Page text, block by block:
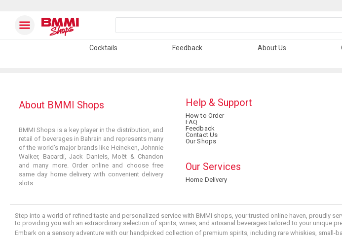
Cocktails Feedback About Us
About BMMI Shops
BMMI Shops is a key player in the distribution, and
retail of beverages in Bahrain and represents many
of the world’s major brands like Heineken, Johnnie
Walker, Bacardi, Jack Daniels, Moët & Chandon
and many more. Order online and choose free
same day home delivery with convenient delivery
slots
Help & Support
How to Order
FAQ
Feedback
Contact Us
Our Shops
Our Services
Home Delivery
Step into a world of refined taste and personalized service with BMMI shops, your trusted online haven, proudly
to providing you with an extraordinary selection of spirits, wines, and artisanal beverages tailored to your unique
Embark on a sensory adventure with our handpicked collection of premium spirits, including rare whiskies,